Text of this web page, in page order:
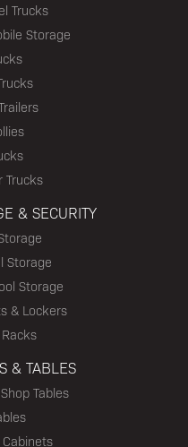
Trucks
Storage
Trucks
& SECURITY
Storage
Storage
& Lockers
& TABLES
Tables